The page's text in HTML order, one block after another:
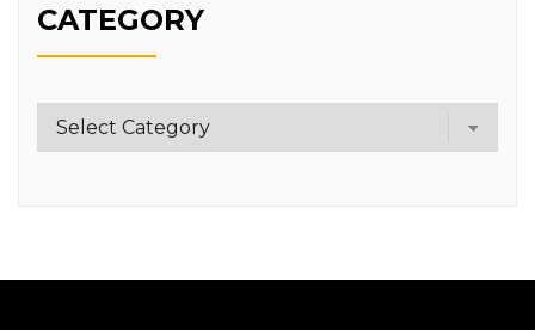
CATEGORY
Category